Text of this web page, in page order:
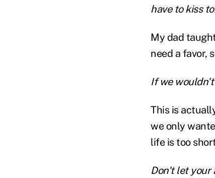
have to kiss
My dad
need a favor,
If we wouldn't
This is
we only
life is too
Don't let your